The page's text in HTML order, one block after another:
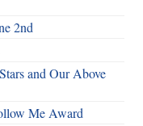
2nd
and Our Above
Me Award